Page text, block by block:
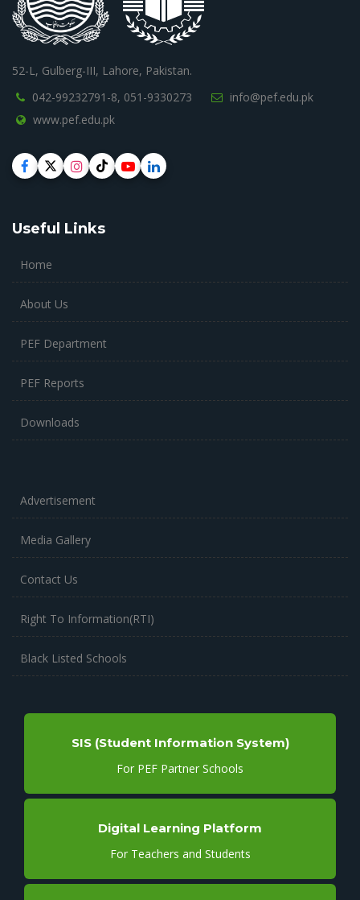
52-L, Gulberg-III, Lahore, Pakistan.
042-99232791-8, 051-9330273
info@pef.edu.pk
www.pef.edu.pk
Useful Links
Home
About Us
PEF Department
PEF Reports
Downloads
Advertisement
Media Gallery
Contact Us
Right To Information(RTI)
Black Listed Schools
SIS (Student Information System)
For PEF Partner Schools
Digital Learning Platform
For Teachers and Students